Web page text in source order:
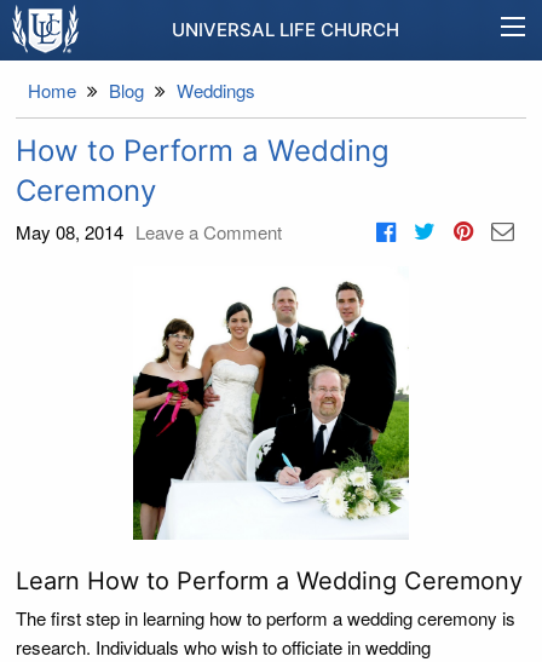
UNIVERSAL LIFE CHURCH
Home Blog Weddings
How to Perform a Wedding
Ceremony
May 08, 2014 Leave a Comment
Learn How to Perform a Wedding Ceremony
The first step in learning how to perform a wedding ceremony is
research. Individuals who wish to officiate in wedding